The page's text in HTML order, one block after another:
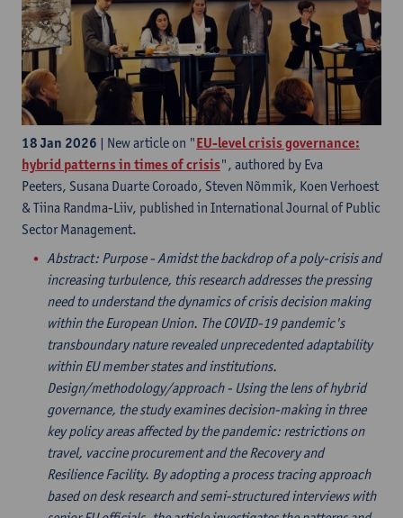
18 Jan 2026 | New article on "EU-level crisis governance:
hybrid patterns in times of crisis", authored by Eva
Peeters, Susana Duarte Coroado, Steven Nõmmik, Koen Verhoest
& Tiina Randma-Liiv, published in International Journal of Public
Sector Management.
Abstract: Purpose - Amidst the backdrop of a poly-crisis and
increasing turbulence, this research addresses the pressing
need to understand the dynamics of crisis decision making
within the European Union. The COVID-19 pandemic's
transboundary nature revealed unprecedented adaptability
within EU member states and institutions.
Design/methodology/approach - Using the lens of hybrid
governance, the study examines decision-making in three
key policy areas affected by the pandemic: restrictions on
travel, vaccine procurement and the Recovery and
Resilience Facility. By adopting a process tracing approach
based on desk research and semi-structured interviews with